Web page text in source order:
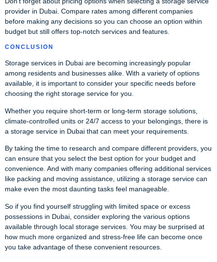
provider in Dubai. Compare rates among different companies
before making any decisions so you can choose an option within
budget but still offers top-notch services and features.
CONCLUSION
Storage services in Dubai are becoming increasingly popular
among residents and businesses alike. With a variety of options
available, it is important to consider your specific needs before
choosing the right storage service for you.
Whether you require short-term or long-term storage solutions,
climate-controlled units or 24/7 access to your belongings, there is
a storage service in Dubai that can meet your requirements.
By taking the time to research and compare different providers, you
can ensure that you select the best option for your budget and
convenience. And with many companies offering additional services
like packing and moving assistance, utilizing a storage service can
make even the most daunting tasks feel manageable.
So if you find yourself struggling with limited space or excess
possessions in Dubai, consider exploring the various options
available through local storage services. You may be surprised at
how much more organized and stress-free life can become once
you take advantage of these convenient resources.